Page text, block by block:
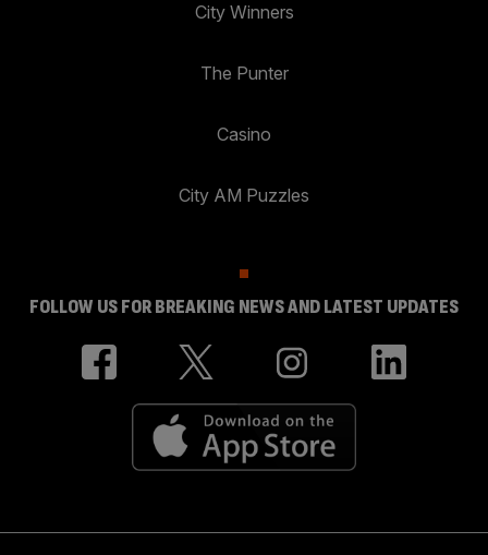
City Winners
The Punter
Casino
City AM Puzzles
FOLLOW US FOR BREAKING NEWS AND LATEST UPDATES